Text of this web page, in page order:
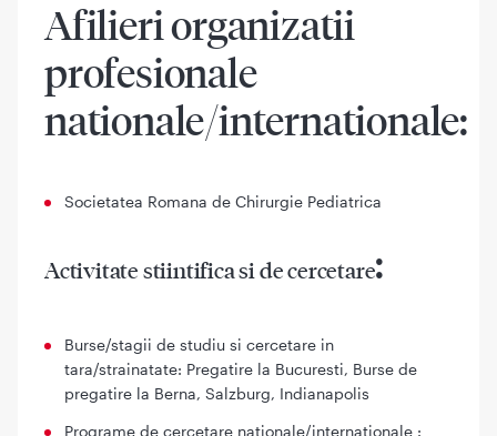
Afilieri organizatii
profesionale
nationale/internationale:
Societatea Romana de Chirurgie Pediatrica
Activitate stiintifica si de cercetare:
Burse/stagii de studiu si cercetare in
tara/strainatate: Pregatire la Bucuresti, Burse de
pregatire la Berna, Salzburg, Indianapolis
Programe de cercetare nationale/internationale :